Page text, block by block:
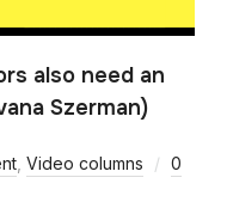
also need an
Szerman)
, Video columns
0